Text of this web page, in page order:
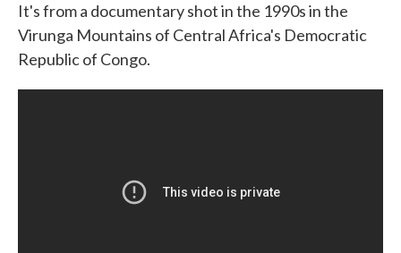
It's from a documentary shot in the 1990s in the
Virunga Mountains of Central Africa's Democratic
Republic of Congo.